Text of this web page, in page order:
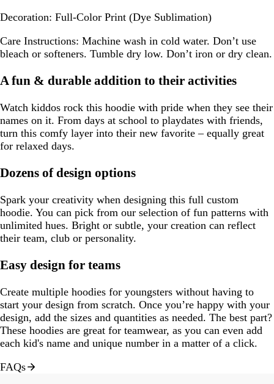
Decoration: Full-Color Print (Dye Sublimation)
Care Instructions: Machine wash in cold water. Don’t use
bleach or softeners. Tumble dry low. Don’t iron or dry clean.
A fun & durable addition to their activities
Watch kiddos rock this hoodie with pride when they see their
names on it. From days at school to playdates with friends,
turn this comfy layer into their new favorite – equally great
for relaxed days.
Dozens of design options
Spark your creativity when designing this full custom
hoodie. You can pick from our selection of fun patterns with
unlimited hues. Bright or subtle, your creation can reflect
their team, club or personality.
Easy design for teams
Create multiple hoodies for youngsters without having to
start your design from scratch. Once you’re happy with your
design, add the sizes and quantities as needed. The best part?
These hoodies are great for teamwear, as you can even add
each kid's name and unique number in a matter of a click.
FAQs